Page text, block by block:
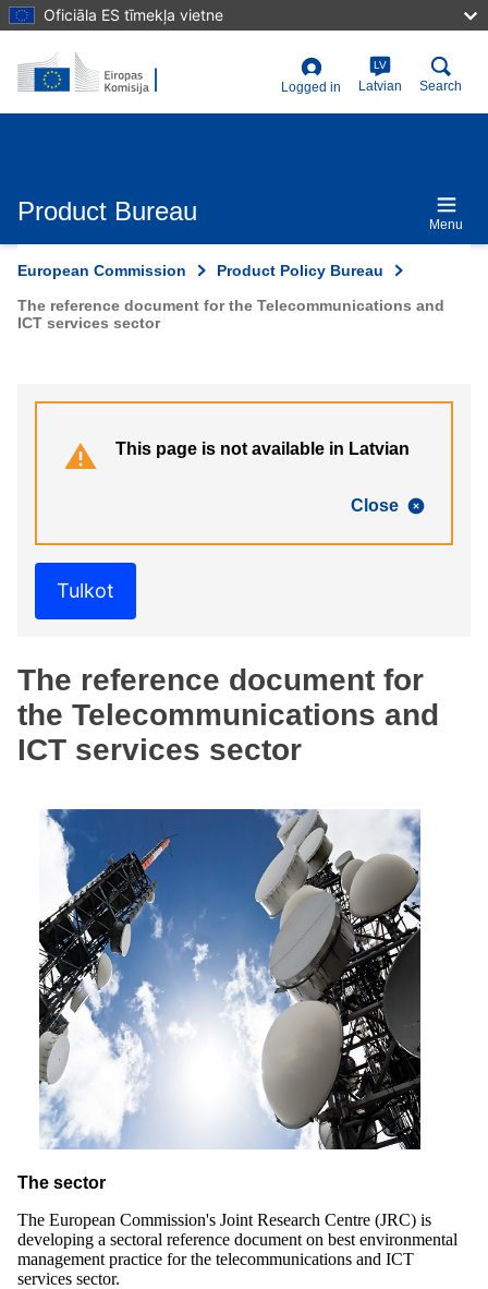
Skip
to
content
Oficiāla ES tīmekļa vietne
User
account
Logged in
LV
Latvian Search
Product Bureau Menu
European Commission
Product Policy Bureau
The reference document for the Telecommunications and
ICT services sector
Close
This page is not available in Latvian
Tulkot
The reference document for
the Telecommunications and
ICT services sector
The sector
The European Commission's Joint Research Centre (JRC) is
developing a sectoral reference document on best environmental
management practice for the telecommunications and ICT
services sector.